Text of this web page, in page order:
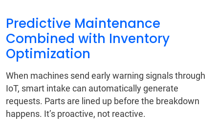
Predictive Maintenance
Combined with Inventory
Optimization
When machines send early warning signals through
IoT, smart intake can automatically generate
requests. Parts are lined up before the breakdown
happens. It’s proactive, not reactive.